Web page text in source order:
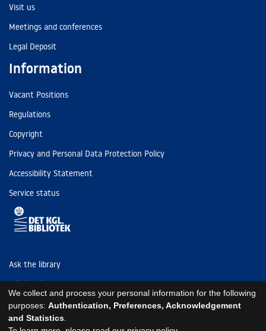
Visit us
Meetings and conferences
Legal Deposit
Information
Vacant Positions
Regulations
Copyright
Privacy and Personal Data Protection Policy
Accessibility Statement
Service status
Ask the library
Tel: (+45) 3347 4747
kb@kb.dk
EAN: 5798000795297
We collect and process your personal information for the following
purposes: Authentication, Preferences, Acknowledgement
and Statistics